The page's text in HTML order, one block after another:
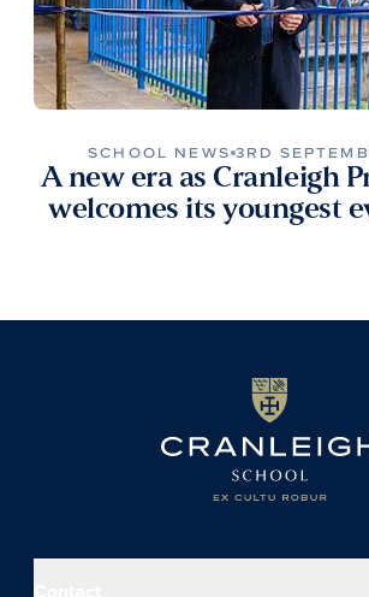
SCHOOL NEWS 3RD
A new era as Cranleigh
welcomes its youngest